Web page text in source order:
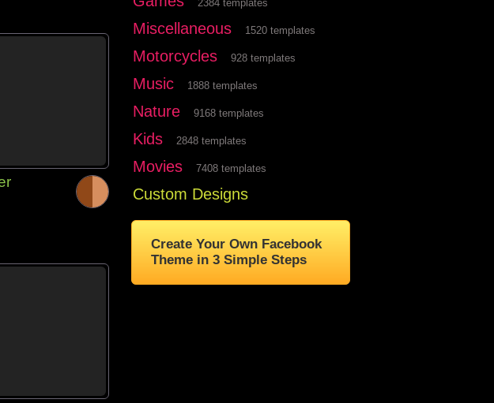
2384 templates
Miscellaneous 1520 templates
Motorcycles 928 templates
Music 1888 templates
Nature 9168 templates
Kids 2848 templates
Movies 7408 templates
Custom Designs
Create Your Own Facebook
Theme in 3 Simple Steps